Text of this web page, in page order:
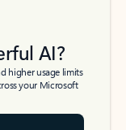
AI?
higher usage limits
your Microsoft